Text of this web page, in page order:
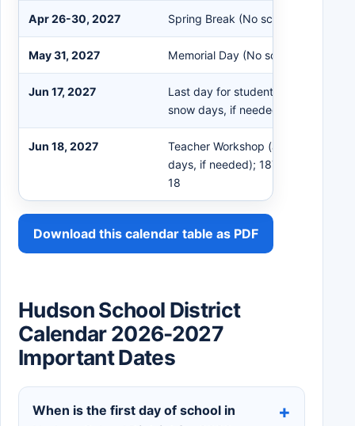
Apr 26-30, 2027 Spring Break (No school)
May 31, 2027 Memorial Day (No school)
Jun 17, 2027
Last day for students (tentative –
snow days, if needed - Early
Jun 18, 2027
Teacher Workshop (am only –
days, if needed); 187th scheduled
18
Download this calendar table as PDF
Hudson School District
Calendar 2026-2027
Important Dates
When is the first day of school in